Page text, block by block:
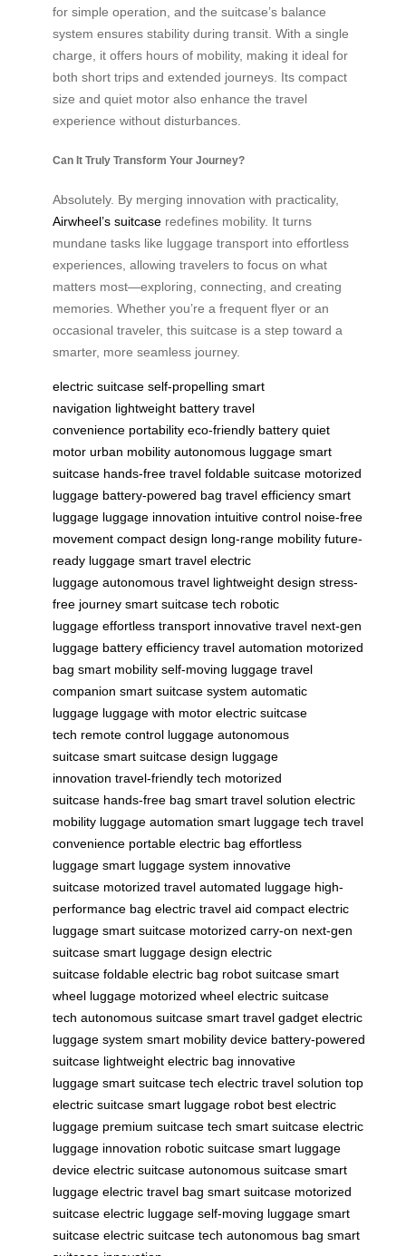
for simple operation, and the suitcase’s balance
system ensures stability during transit. With a single
charge, it offers hours of mobility, making it ideal for
both short trips and extended journeys. Its compact
size and quiet motor also enhance the travel
experience without disturbances.
Can It Truly Transform Your Journey?
Absolutely. By merging innovation with practicality,
Airwheel’s suitcase redefines mobility. It turns
mundane tasks like luggage transport into effortless
experiences, allowing travelers to focus on what
matters most—exploring, connecting, and creating
memories. Whether you’re a frequent flyer or an
occasional traveler, this suitcase is a step toward a
smarter, more seamless journey.
electric suitcase self-propelling smart
navigation lightweight battery travel
convenience portability eco-friendly battery quiet
motor urban mobility autonomous luggage smart
suitcase hands-free travel foldable suitcase motorized
luggage battery-powered bag travel efficiency smart
luggage luggage innovation intuitive control noise-free
movement compact design long-range mobility future-
ready luggage smart travel electric
luggage autonomous travel lightweight design stress-
free journey smart suitcase tech robotic
luggage effortless transport innovative travel next-gen
luggage battery efficiency travel automation motorized
bag smart mobility self-moving luggage travel
companion smart suitcase system automatic
luggage luggage with motor electric suitcase
tech remote control luggage autonomous
suitcase smart suitcase design luggage
innovation travel-friendly tech motorized
suitcase hands-free bag smart travel solution electric
mobility luggage automation smart luggage tech travel
convenience portable electric bag effortless
luggage smart luggage system innovative
suitcase motorized travel automated luggage high-
performance bag electric travel aid compact electric
luggage smart suitcase motorized carry-on next-gen
suitcase smart luggage design electric
suitcase foldable electric bag robot suitcase smart
wheel luggage motorized wheel electric suitcase
tech autonomous suitcase smart travel gadget electric
luggage system smart mobility device battery-powered
suitcase lightweight electric bag innovative
luggage smart suitcase tech electric travel solution top
electric suitcase smart luggage robot best electric
luggage premium suitcase tech smart suitcase electric
luggage innovation robotic suitcase smart luggage
device electric suitcase autonomous suitcase smart
luggage electric travel bag smart suitcase motorized
suitcase electric luggage self-moving luggage smart
suitcase electric suitcase tech autonomous bag smart